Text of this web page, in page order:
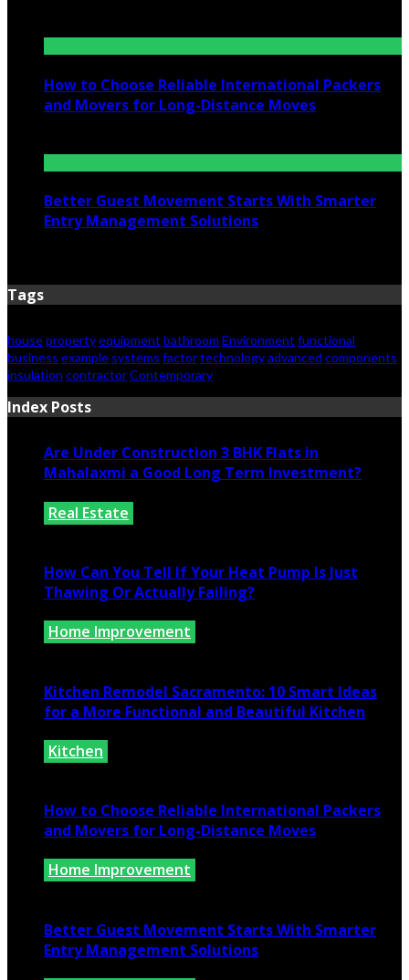
How to Choose Reliable International Packers
and Movers for Long-Distance Moves
Better Guest Movement Starts With Smarter
Entry Management Solutions
Tags
housepropertyequipment bathroom Environment functional
business example systems factortechnologyadvanced components
insulation contractorContemporary
Index Posts
Are Under Construction 3 BHK Flats in
Mahalaxmi a Good Long Term Investment?
Real Estate
How Can You Tell If Your Heat Pump Is Just
Thawing Or Actually Failing?
Home Improvement
Kitchen Remodel Sacramento: 10 Smart Ideas
for a More Functional and Beautiful Kitchen
Kitchen
How to Choose Reliable International Packers
and Movers for Long-Distance Moves
Home Improvement
Better Guest Movement Starts With Smarter
Entry Management Solutions